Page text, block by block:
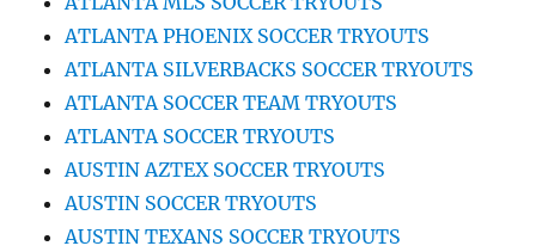
ATLANTA PHOENIX SOCCER TRYOUTS
ATLANTA SILVERBACKS SOCCER TRYOUTS
ATLANTA SOCCER TEAM TRYOUTS
ATLANTA SOCCER TRYOUTS
AUSTIN AZTEX SOCCER TRYOUTS
AUSTIN SOCCER TRYOUTS
AUSTIN TEXANS SOCCER TRYOUTS